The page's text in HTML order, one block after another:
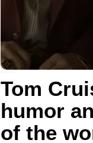
Tom
humor
of the